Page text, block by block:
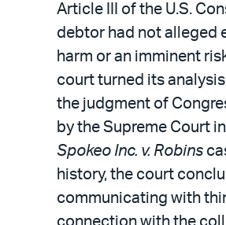
Article III of the U.S.
debtor had not alleged
harm or an imminent
court turned its
the judgment of
by the Supreme Court
Spokeo Inc. v. Robins
history, the court
communicating with
connection with the